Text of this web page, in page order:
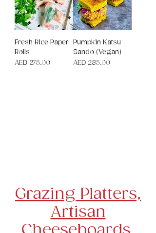
Fresh Rice Paper
Rolls
Price
AED 275.00
Pumpkin Katsu
Sando (Vegan)
Price
AED 285.00
Grazing Platters,
Artisan